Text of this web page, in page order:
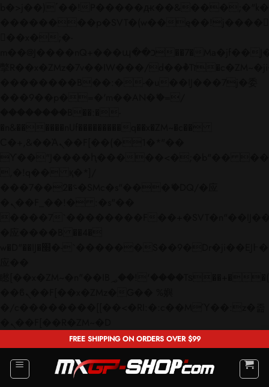
to
content
FREE SHIPPING ON ORDERS OVER $99